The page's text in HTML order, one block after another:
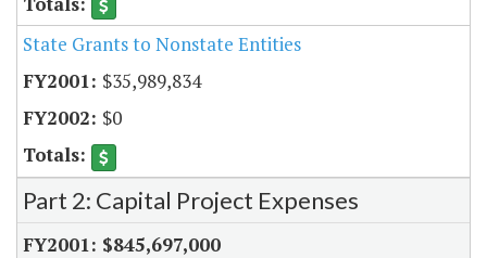
State Grants to Nonstate Entities
$35,989,834
$0
Part 2: Capital Project Expenses
$845,697,000